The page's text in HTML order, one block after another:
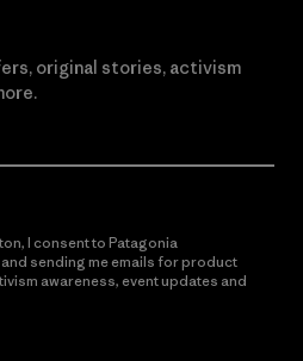
original stories, activism
I consent to Patagonia
sending me emails for product
awareness, event updates and